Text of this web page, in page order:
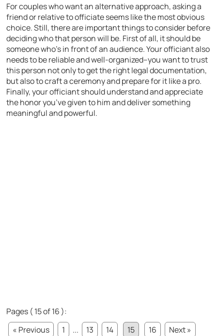
For couples who want an alternative approach, asking a
friend or relative to officiate seems like the most obvious
choice. Still, there are important things to consider before
deciding who that person will be. First of all, it should be
someone who’s in front of an audience. Your officiant also
needs to be reliable and well-organized–you want to trust
this person not only to get the right legal documentation,
but also to craft a ceremony and prepare for it like a pro.
Finally, your officiant should understand and appreciate
the honor you’ve given to him and deliver something
meaningful and powerful.
Pages ( 15 of 16 ):
« Previous
1 ... 13 14 15 16
Next »